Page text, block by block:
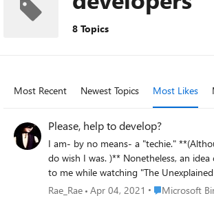
8 Topics
Most Recent Newest Topics Most Likes
Please, help to develop?
I am- by no means- a "techie."
do wish I was. )** Nonetheless, an idea came
to me while watching "The
William Shatner." What caught my
Rae_Rae Apr 04, 2021 PlaceMicrosoft